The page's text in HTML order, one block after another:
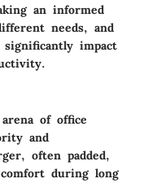
an informed
needs, and
impact
of office
and
often padded,
during long